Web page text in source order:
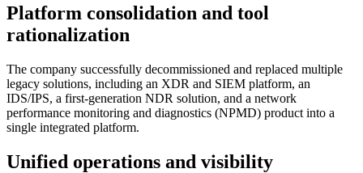
Platform consolidation and tool
rationalization
The company successfully decommissioned and replaced multiple
legacy solutions, including an XDR and SIEM platform, an
IDS/IPS, a first-generation NDR solution, and a network
performance monitoring and diagnostics (NPMD) product into a
single integrated platform.
Unified operations and visibility